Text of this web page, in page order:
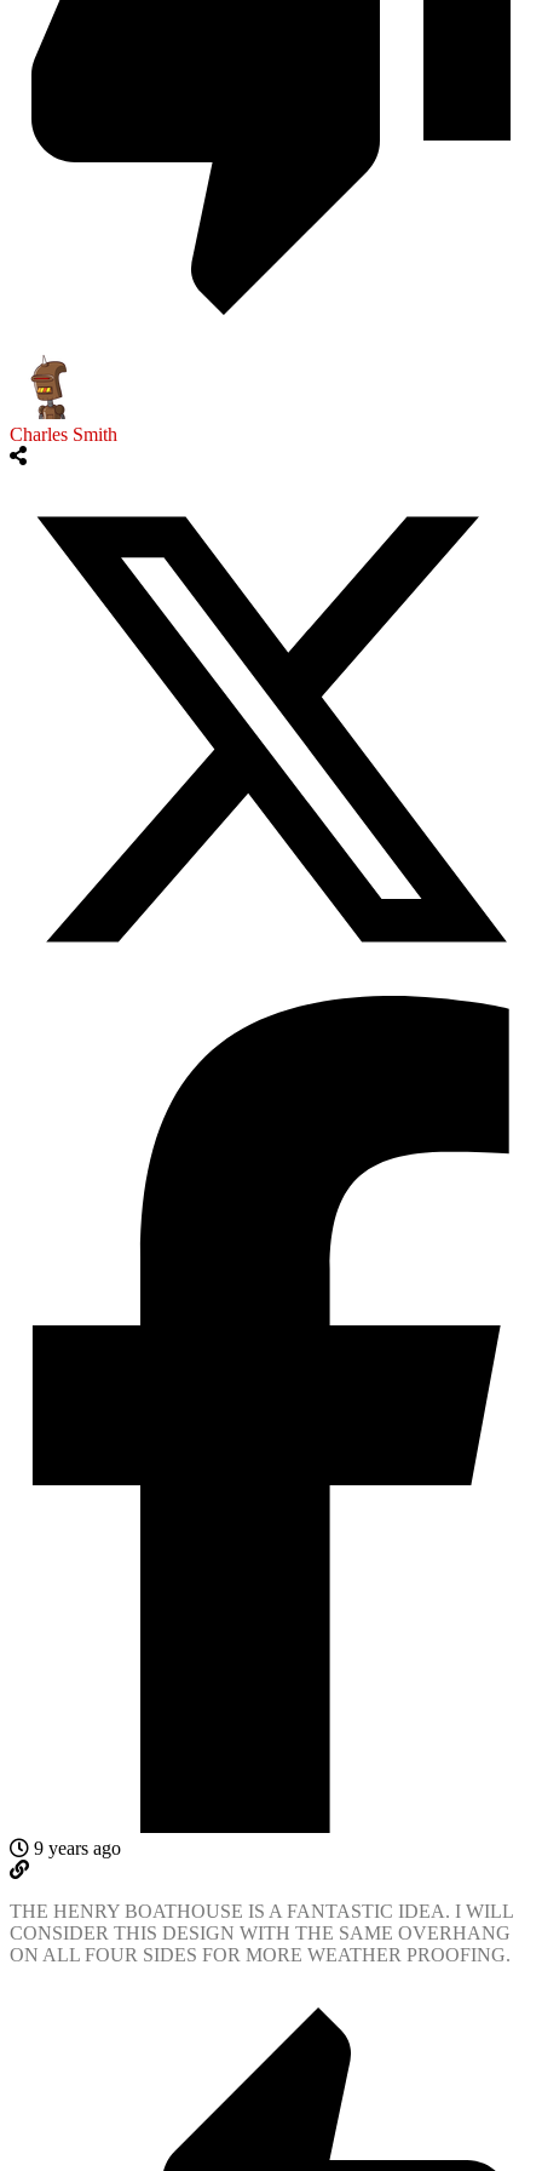
Charles Smith
9 years ago
THE HENRY BOATHOUSE IS A FANTASTIC IDEA. I WILL
CONSIDER THIS DESIGN WITH THE SAME OVERHANG
ON ALL FOUR SIDES FOR MORE WEATHER PROOFING.